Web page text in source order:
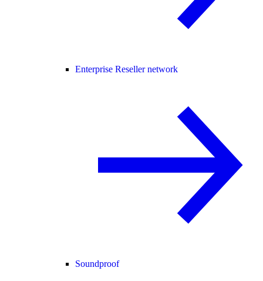
Enterprise Reseller network
Soundproof